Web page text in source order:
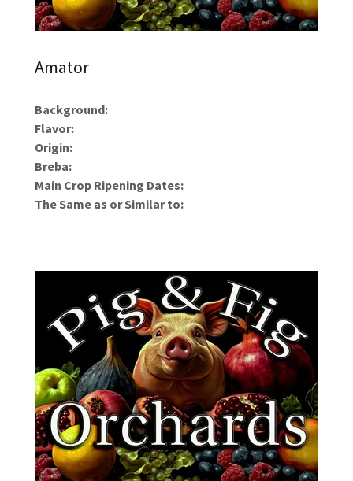
Amator
Background:
Flavor:
Origin:
Breba:
Main Crop Ripening Dates:
The Same as or Similar to: